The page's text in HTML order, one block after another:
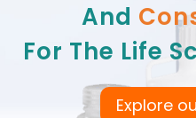
And
For The Life
Explore